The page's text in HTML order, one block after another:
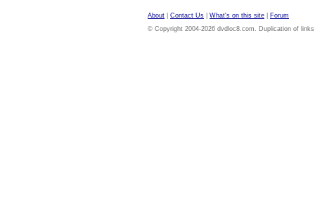
About Contact Us What's on this site
Forum
© Copyright 2004-2026 dvdloc8.com. Duplication of